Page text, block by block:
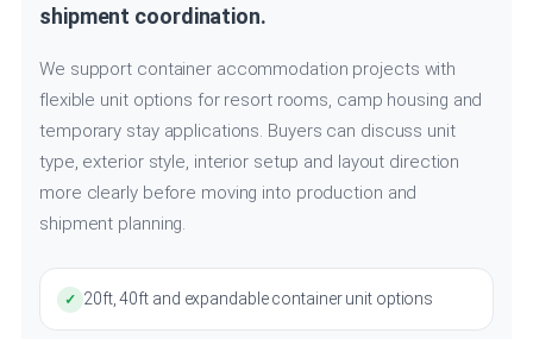
shipment coordination.
We support container accommodation projects with
flexible unit options for resort rooms, camp housing and
temporary stay applications. Buyers can discuss unit
type, exterior style, interior setup and layout direction
more clearly before moving into production and
shipment planning.
✓ 20ft, 40ft and expandable container unit options